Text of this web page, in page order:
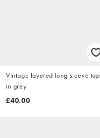
Vintage layered long sleeve top
in grey
£40.00